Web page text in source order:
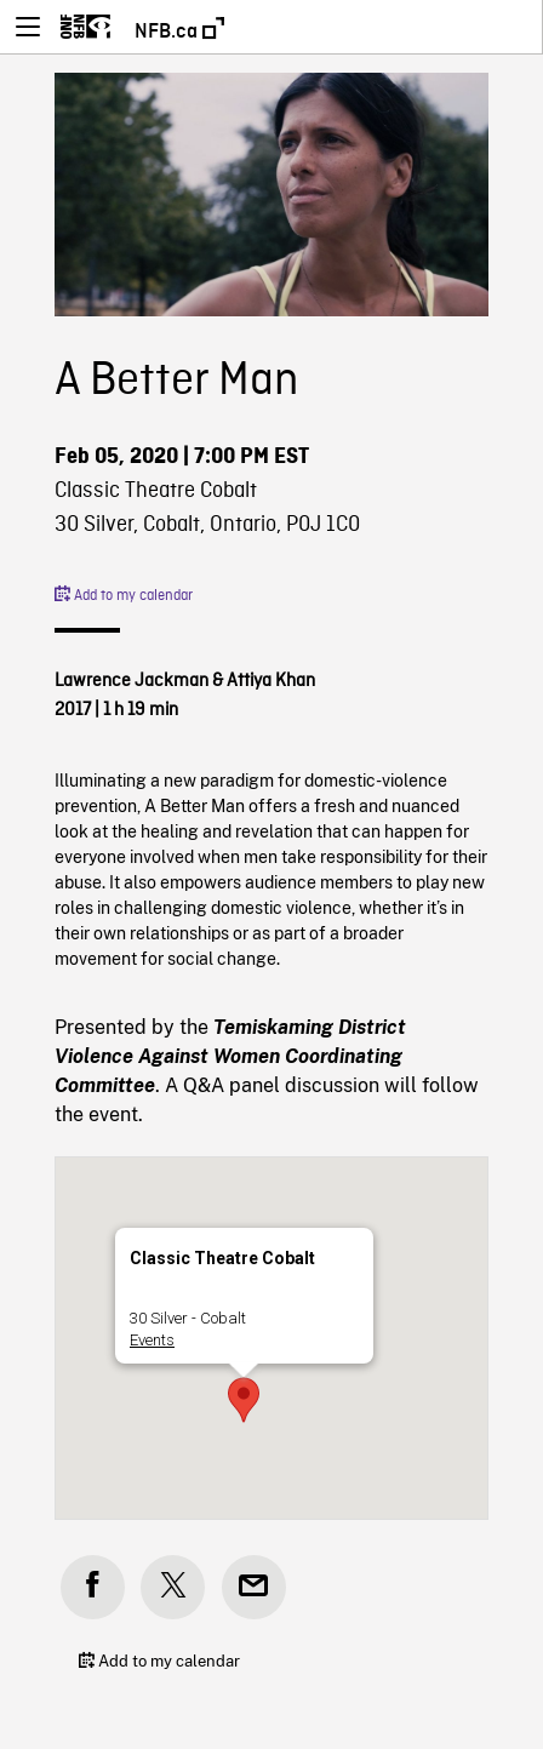
NFB.ca
A Better Man
Feb 05, 2020| 7:00 PM EST
Classic Theatre Cobalt
30 Silver, Cobalt, Ontario, P0J 1C0
Add to my calendar
Lawrence Jackman & Attiya Khan
2017| 1 h 19 min
Illuminating a new paradigm for domestic-violence
prevention, A Better Man offers a fresh and nuanced
look at the healing and revelation that can happen for
everyone involved when men take responsibility for their
abuse. It also empowers audience members to play new
roles in challenging domestic violence, whether it’s in
their own relationships or as part of a broader
movement for social change.
Presented by the Temiskaming District
Violence Against Women Coordinating
Committee. A Q&A panel discussion will follow
the event.
Classic Theatre Cobalt
30 Silver - Cobalt
Events
Add to my calendar